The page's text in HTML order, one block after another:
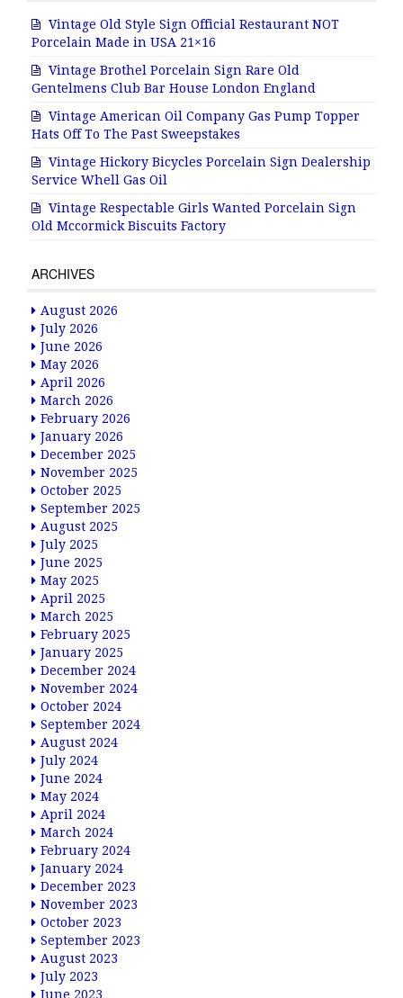
Vintage Old Style Sign Official Restaurant NOT
Porcelain Made in USA 21×16
Vintage Brothel Porcelain Sign Rare Old
Gentelmens Club Bar House London England
Vintage American Oil Company Gas Pump Topper
Hats Off To The Past Sweepstakes
Vintage Hickory Bicycles Porcelain Sign Dealership
Service Whell Gas Oil
Vintage Respectable Girls Wanted Porcelain Sign
Old Mccormick Biscuits Factory
ARCHIVES
August 2026
July 2026
June 2026
May 2026
April 2026
March 2026
February 2026
January 2026
December 2025
November 2025
October 2025
September 2025
August 2025
July 2025
June 2025
May 2025
April 2025
March 2025
February 2025
January 2025
December 2024
November 2024
October 2024
September 2024
August 2024
July 2024
June 2024
May 2024
April 2024
March 2024
February 2024
January 2024
December 2023
November 2023
October 2023
September 2023
August 2023
July 2023
June 2023